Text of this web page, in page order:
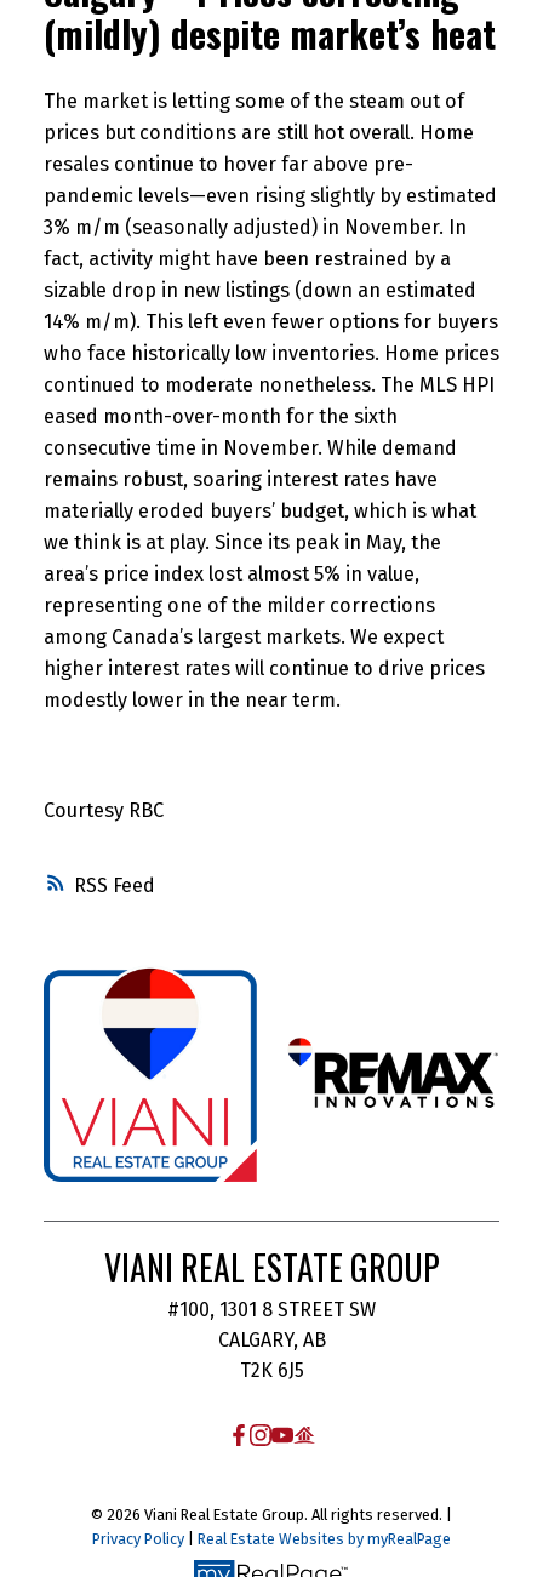
RSS
(mildly) despite market’s heat
The market is letting some of the steam out of
prices but conditions are still hot overall. Home
resales continue to hover far above pre-
pandemic levels—even rising slightly by estimated
3% m/m (seasonally adjusted) in November. In
fact, activity might have been restrained by a
sizable drop in new listings (down an estimated
14% m/m). This left even fewer options for buyers
who face historically low inventories. Home prices
continued to moderate nonetheless. The MLS HPI
eased month-over-month for the sixth
consecutive time in November. While demand
remains robust, soaring interest rates have
materially eroded buyers’ budget, which is what
we think is at play. Since its peak in May, the
area’s price index lost almost 5% in value,
representing one of the milder corrections
among Canada’s largest markets. We expect
higher interest rates will continue to drive prices
modestly lower in the near term.
Courtesy RBC
VIANI REAL ESTATE GROUP
#100, 1301 8 STREET SW
CALGARY, AB
T2K 6J5
© 2026 Viani Real Estate Group. All rights reserved. |
Privacy Policy
Real Estate Websites by myRealPage